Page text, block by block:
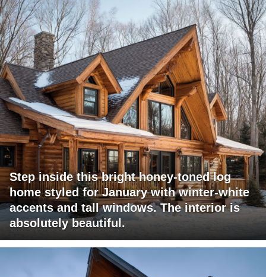
Step inside this bright honey-toned log
home styled for January with winter-white
accents and tall windows. The interior is
absolutely beautiful.